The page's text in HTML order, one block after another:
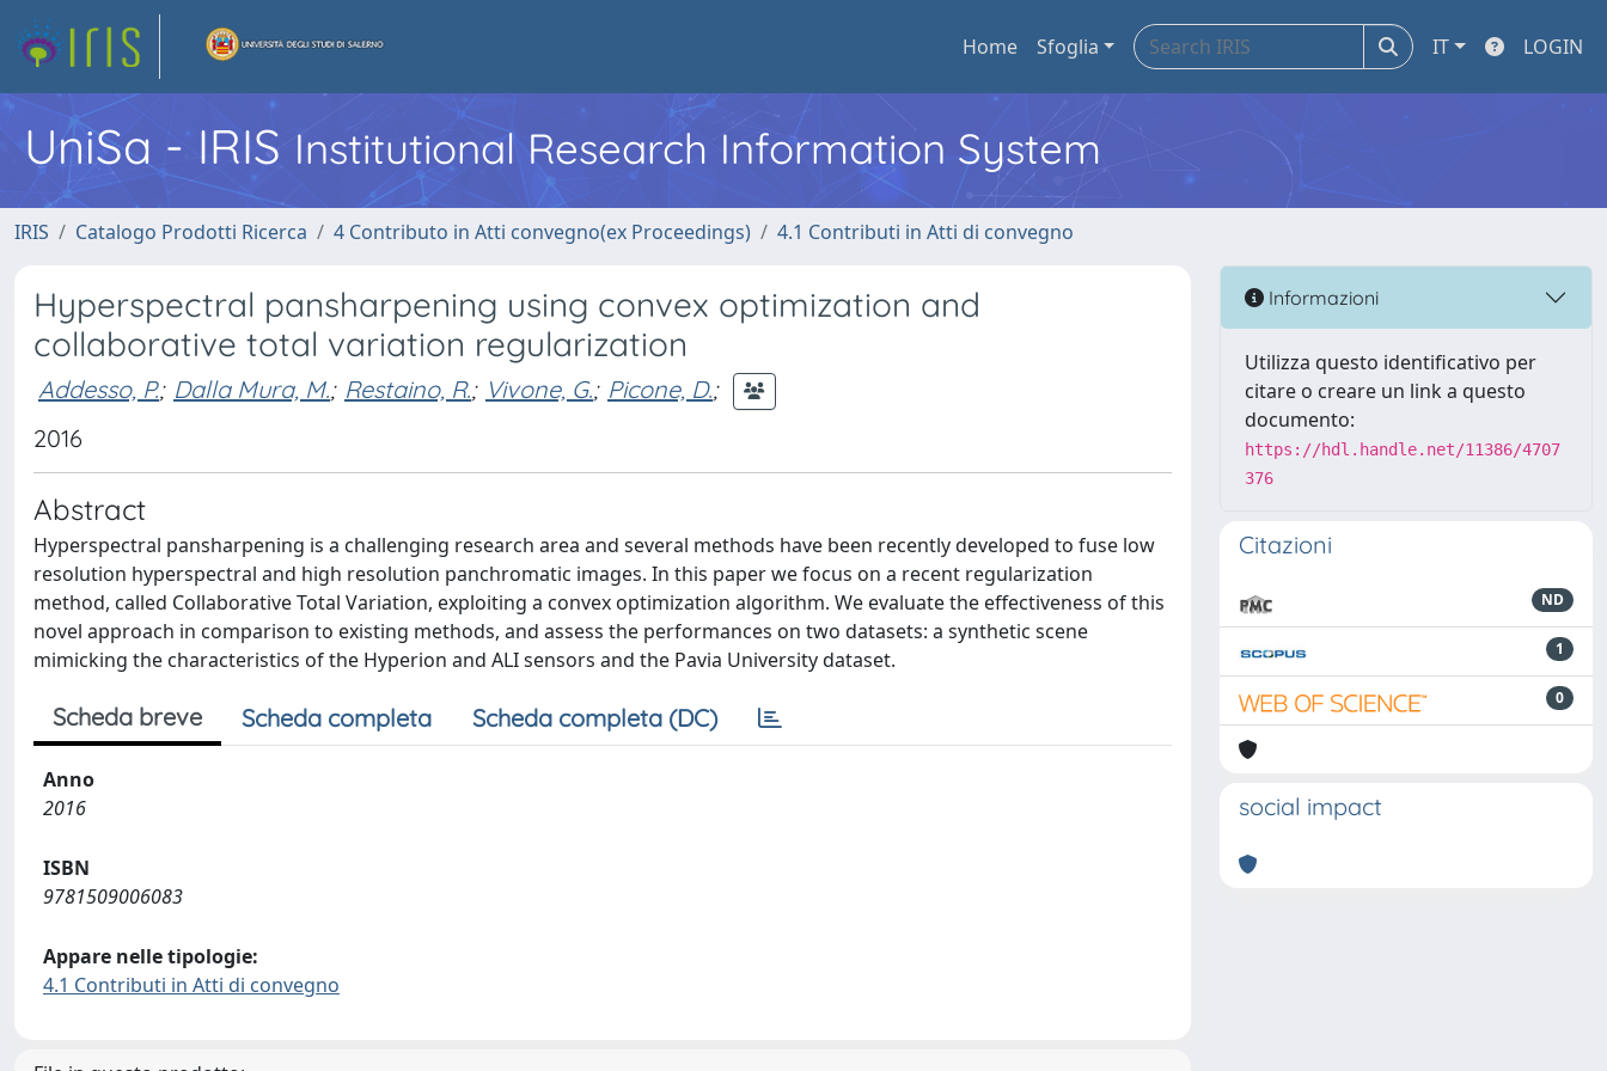
Home Sfoglia IT LOGIN
UniSa - IRIS Institutional Research Information System
IRIS Catalogo Prodotti Ricerca 4 Contributo in Atti convegno(ex Proceedings) 4.1 Contributi in Atti di convegno
Hyperspectral pansharpening using convex optimization and
collaborative total variation regularization
Addesso, P.; Dalla Mura, M.; Restaino, R.; Vivone, G.; Picone, D.;
2016
Abstract
Hyperspectral pansharpening is a challenging research area and several methods have been recently developed to fuse low
resolution hyperspectral and high resolution panchromatic images. In this paper we focus on a recent regularization
method, called Collaborative Total Variation, exploiting a convex optimization algorithm. We evaluate the effectiveness of this
novel approach in comparison to existing methods, and assess the performances on two datasets: a synthetic scene
mimicking the characteristics of the Hyperion and ALI sensors and the Pavia University dataset.
Scheda breve Scheda completa Scheda completa (DC)
Anno
2016
ISBN
9781509006083
Appare nelle tipologie:
4.1 Contributi in Atti di convegno
Informazioni
Utilizza questo identificativo per
citare o creare un link a questo
documento:
https://hdl.handle.net/11386/4707
376
Citazioni
ND
1
0
social impact